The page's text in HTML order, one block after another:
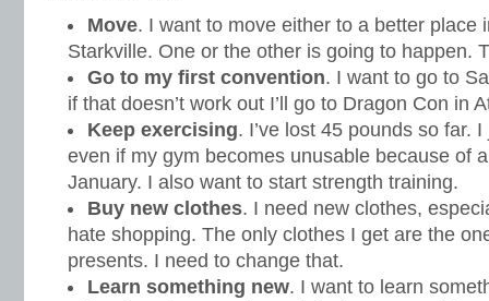
Move. I want to move either to a better place
Starkville. One or the other is going to happen.
Go to my first convention. I want to go to
if that doesn’t work out I’ll go to Dragon Con in
Keep exercising. I’ve lost 45 pounds so far.
even if my gym becomes unusable because of
January. I also want to start strength training.
Buy new clothes. I need new clothes,
hate shopping. The only clothes I get are the
presents. I need to change that.
Learn something new. I want to learn